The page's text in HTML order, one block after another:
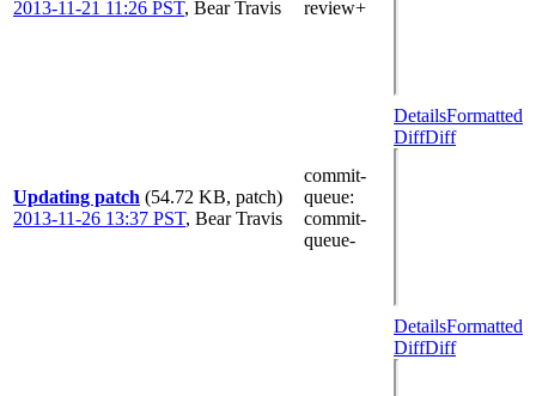
2013-11-21 11:26 PST, Bear Travis
review+
Updating patch (54.72 KB, patch)
2013-11-26 13:37 PST, Bear Travis
commit-
queue:
commit-
queue-
DetailsFormatted
DiffDiff
DetailsFormatted
DiffDiff